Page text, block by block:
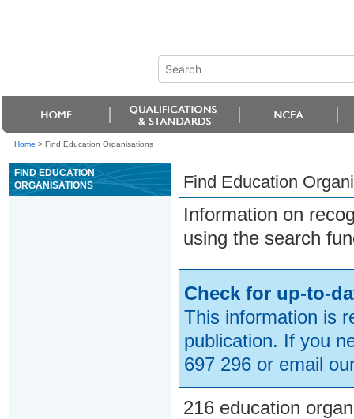
Home > Find Education Organisations
FIND EDUCATION
ORGANISATIONS
Find Education
Information on
using the search
Check for up-to-
This information is
publication. If you
697 296 or email
216 education